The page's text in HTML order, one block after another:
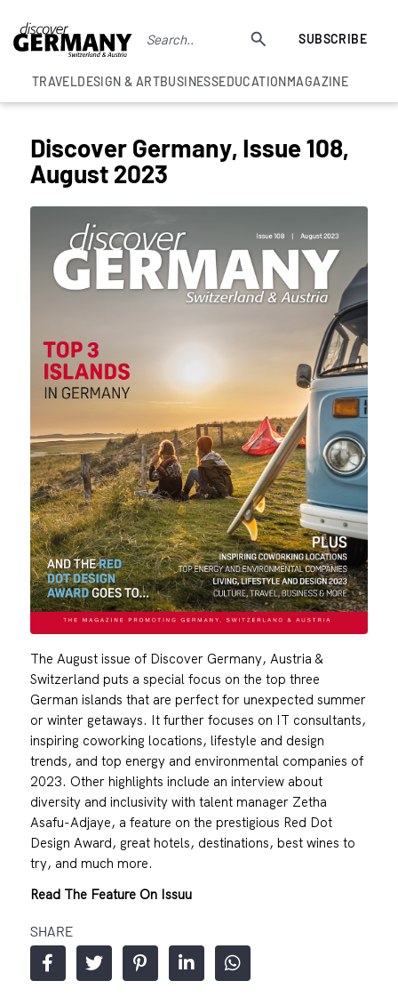
SUBSCRIBE
TRAVELDESIGN & ARTBUSINESSEDUCATIONMAGAZINE
Discover Germany, Issue 108,
August 2023
The August issue of Discover Germany, Austria &
Switzerland puts a special focus on the top three
German islands that are perfect for unexpected summer
or winter getaways. It further focuses on IT consultants,
inspiring coworking locations, lifestyle and design
trends, and top energy and environmental companies of
2023. Other highlights include an interview about
diversity and inclusivity with talent manager Zetha
Asafu-Adjaye, a feature on the prestigious Red Dot
Design Award, great hotels, destinations, best wines to
try, and much more.
Read The Feature On Issuu
SHARE